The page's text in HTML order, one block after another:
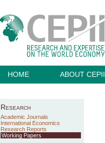
HOME ABOUT CEPII
Research
Academic Journals
International Economics
Research Reports
Working Papers